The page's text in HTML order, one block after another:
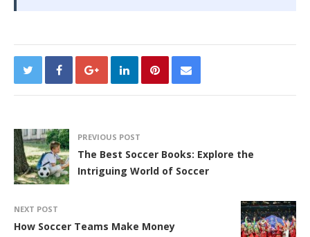
PREVIOUS POST
The Best Soccer Books: Explore the
Intriguing World of Soccer
NEXT POST
How Soccer Teams Make Money